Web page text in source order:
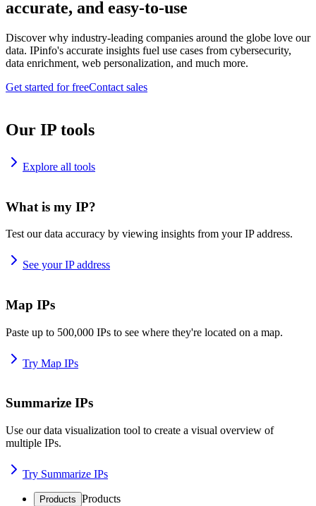
accurate, and easy-to-use
Discover why industry-leading companies around the globe love our
data. IPinfo's accurate insights fuel use cases from cybersecurity,
data enrichment, web personalization, and much more.
Get started for freeContact sales
Our IP tools
Explore all tools
What is my IP?
Test our data accuracy by viewing insights from your IP address.
See your IP address
Map IPs
Paste up to 500,000 IPs to see where they're located on a map.
Try Map IPs
Summarize IPs
Use our data visualization tool to create a visual overview of
multiple IPs.
Try Summarize IPs
Products Products